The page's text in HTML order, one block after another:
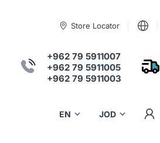
Store Locator
+962 79 5911007
+962 79 5911005
+962 79 5911003